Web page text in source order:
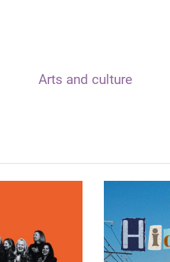
Arts and culture